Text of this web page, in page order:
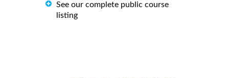
See our complete public course
listing